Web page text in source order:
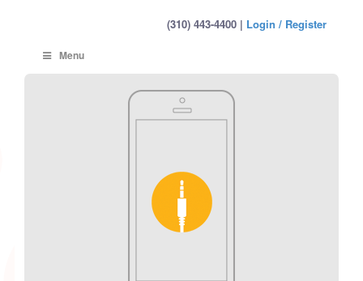
(310) 443-4400 | Login / Register
Menu